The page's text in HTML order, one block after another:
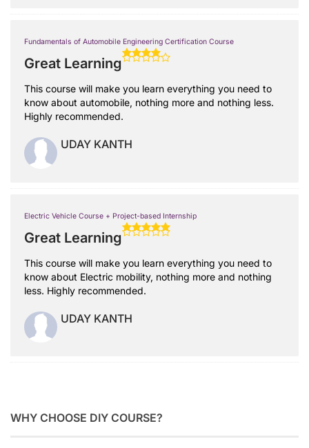
Fundamentals of Automobile Engineering Certification Course
Great Learning
This course will make you learn everything you need to
know about automobile, nothing more and nothing less.
Highly recommended.
UDAY KANTH
Electric Vehicle Course + Project-based Internship
Great Learning
This course will make you learn everything you need to
know about Electric mobility, nothing more and nothing
less. Highly recommended.
UDAY KANTH
WHY CHOOSE DIY COURSE?